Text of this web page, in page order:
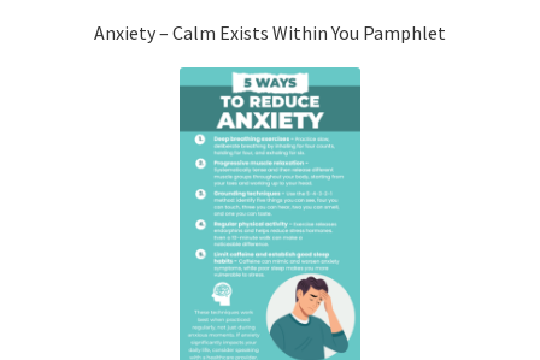
Anxiety – Calm Exists Within You Pamphlet